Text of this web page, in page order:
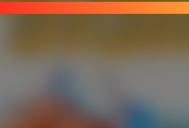
Pirate Cards-In this rogue-like card game you play as a brave pirate captain and need the right strategy to survive as long as possible!